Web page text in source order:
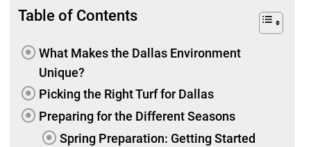
Table of Contents
What Makes the Dallas Environment
Unique?
Picking the Right Turf for Dallas
Preparing for the Different Seasons
Spring Preparation: Getting Started